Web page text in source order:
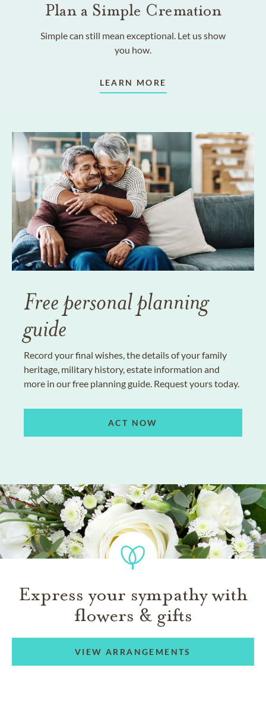
Plan a Simple Cremation
Simple can still mean exceptional. Let us show
you how.
LEARN MORE
Free personal planning
guide
Record your final wishes, the details of your family
heritage, military history, estate information and
more in our free planning guide. Request yours today.
ACT NOW
Express your sympathy with
flowers & gifts
VIEW ARRANGEMENTS